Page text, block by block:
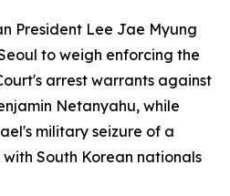
President Lee Jae Myung
to weigh enforcing the
arrest warrants against
Netanyahu, while
military seizure of a
South Korean nationals